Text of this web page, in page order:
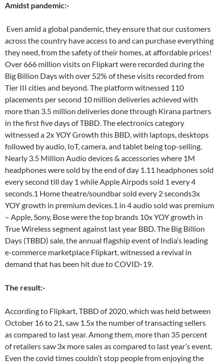
Amidst pandemic:-
Even amid a global pandemic, they ensure that our customers
across the country have access to and can purchase everything
they need, from the safety of their homes, at affordable prices!
Over 666 million visits on Flipkart were recorded during the
Big Billion Days with over 52% of these visits recorded from
Tier III cities and beyond. The platform witnessed 110
placements per second 10 million deliveries achieved with
more than 3.5 million deliveries done through Kirana partners
in the first five days of TBBD. The electronics category
witnessed a 2x YOY Growth this BBD, with laptops, desktops
followed by audio, IoT, camera, and tablet being top-selling.
Nearly 3.5 Million Audio devices & accessories where 1M
headphones were sold by the end of day 1.11 headphones sold
every second till day 1 while Apple Airpods sold 1 every 4
seconds.1 Home theatre/soundbar sold every 2 seconds3x
YOY growth in premium devices.1 in 4 audio sold was premium
– Apple, Sony, Bose were the top brands 10x YOY growth in
True Wireless segment against last year BBD. The Big Billion
Days (TBBD) sale, the annual flagship event of India’s leading
e-commerce marketplace Flipkart, witnessed a revival in
demand that has been hit due to COVID-19.
The result:-
According to Flipkart, TBBD of 2020, which was held between
October 16 to 21, saw 1.5x the number of transacting sellers
as compared to last year. Among them, more than 35 percent
of retailers saw 3x more sales as compared to last year’s event.
Even the covid times couldn’t stop people from enjoying the